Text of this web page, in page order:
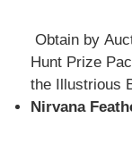
Obtain by
Hunt Prize
the Illustrious
Nirvana